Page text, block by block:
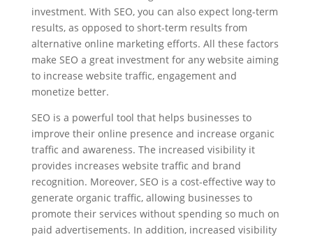
investment. With SEO, you can also expect long-term
results, as opposed to short-term results from
alternative online marketing efforts. All these factors
make SEO a great investment for any website aiming
to increase website traffic, engagement and
monetize better.
SEO is a powerful tool that helps businesses to
improve their online presence and increase organic
traffic and awareness. The increased visibility it
provides increases website traffic and brand
recognition. Moreover, SEO is a cost-effective way to
generate organic traffic, allowing businesses to
promote their services without spending so much on
paid advertisements. In addition, increased visibility